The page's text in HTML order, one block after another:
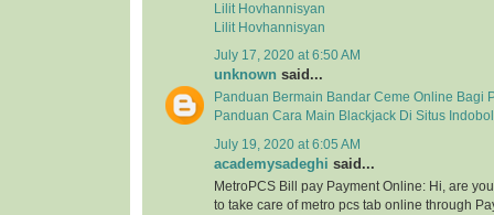
Lilit Hovhannisyan
Lilit Hovhannisyan
July 17, 2020 at 6:50 AM
unknown said...
Panduan Bermain Bandar Ceme Online Bagi
Panduan Cara Main Blackjack Di Situs
July 19, 2020 at 6:05 AM
academysadeghi said...
MetroPCS Bill pay Payment Online: Hi, are
to take care of metro pcs tab online through